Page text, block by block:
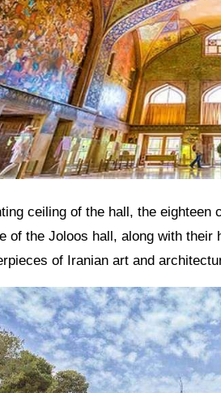
of the Joloos hall, along with
of Iranian art and